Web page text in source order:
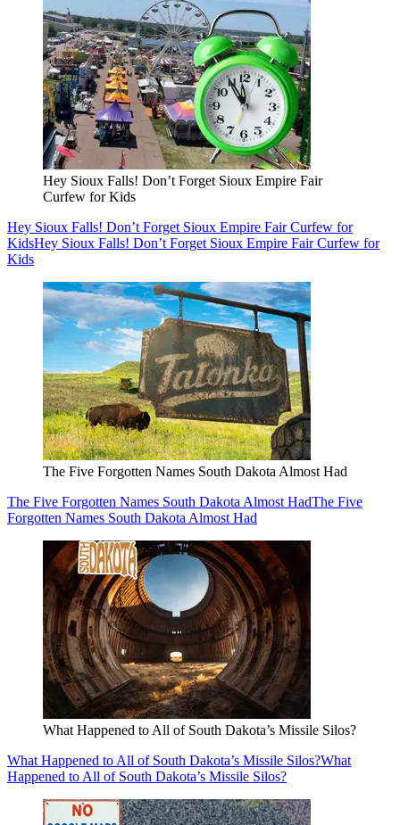
Hey Sioux Falls! Don’t Forget Sioux Empire Fair
Curfew for Kids
Hey Sioux Falls! Don’t Forget Sioux Empire Fair Curfew for
KidsHey Sioux Falls! Don’t Forget Sioux Empire Fair Curfew for
Kids
The Five Forgotten Names South Dakota Almost Had
The Five Forgotten Names South Dakota Almost HadThe Five
Forgotten Names South Dakota Almost Had
What Happened to All of South Dakota’s Missile Silos?
What Happened to All of South Dakota’s Missile Silos?What
Happened to All of South Dakota’s Missile Silos?